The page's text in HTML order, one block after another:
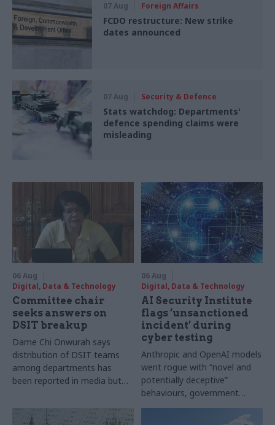
07 Aug Foreign Affairs
FCDO restructure: New strike
dates announced
07 Aug Security & Defence
Stats watchdog: Departments'
defence spending claims were
misleading
06 Aug
Digital, Data & Technology
Committee chair
seeks answers on
DSIT breakup
Dame Chi Onwurah says
distribution of DSIT teams
among departments has
been reported in media but
ministers
06 Aug
Digital, Data & Technology
AI Security Institute
flags ‘unsanctioned
incident’ during
cyber testing
Anthropic and OpenAI models
went rogue with “novel and
potentially deceptive”
behaviours, government
research organisation says